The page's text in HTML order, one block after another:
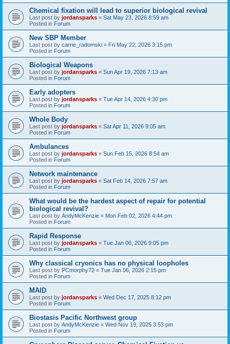
Chemical fixation will lead to superior biological revival
Last post by jordansparks « Sat May 23, 2026 8:59 am
Posted in Forum
New SBP Member
Last post by carrie_radomski « Fri May 22, 2026 3:15 pm
Posted in Forum
Biological Weapons
Last post by jordansparks « Sun Apr 19, 2026 7:13 am
Posted in Forum
Early adopters
Last post by jordansparks « Tue Apr 14, 2026 4:30 pm
Posted in Forum
Whole Body
Last post by jordansparks « Sat Apr 11, 2026 9:05 am
Posted in Forum
Ambulances
Last post by jordansparks « Sun Feb 15, 2026 8:54 am
Posted in Forum
Network maintenance
Last post by jordansparks « Sat Feb 14, 2026 7:57 am
Posted in Forum
What would be the hardest aspect of repair for potential
biological revival?
Last post by AndyMcKenzie « Mon Feb 02, 2026 4:44 pm
Posted in Forum
Rapid Response
Last post by jordansparks « Tue Jan 06, 2026 9:05 pm
Posted in Forum
Why classical cryonics has no physical loopholes
Last post by PCmorphy72 « Tue Jan 06, 2026 2:15 pm
Posted in Forum
MAID
Last post by jordansparks « Wed Dec 17, 2025 8:12 pm
Posted in Forum
Biostasis Pacific Northwest group
Last post by AndyMcKenzie « Wed Nov 19, 2025 3:53 pm
Posted in Forum